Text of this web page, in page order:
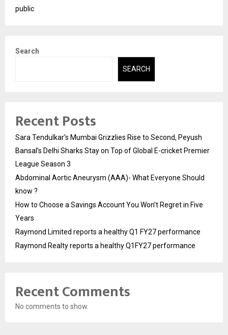
public
Search
SEARCH
Recent Posts
Sara Tendulkar’s Mumbai Grizzlies Rise to Second, Peyush
Bansal’s Delhi Sharks Stay on Top of Global E-cricket Premier
League Season 3
Abdominal Aortic Aneurysm (AAA)- What Everyone Should
know ?
How to Choose a Savings Account You Won’t Regret in Five
Years
Raymond Limited reports a healthy Q1 FY27 performance
Raymond Realty reports a healthy Q1FY27 performance
Recent Comments
No comments to show.